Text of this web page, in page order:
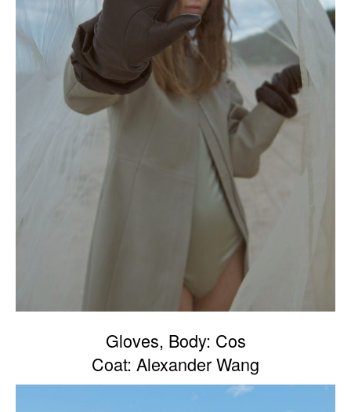
Gloves, Body: Cos
Coat: Alexander Wang